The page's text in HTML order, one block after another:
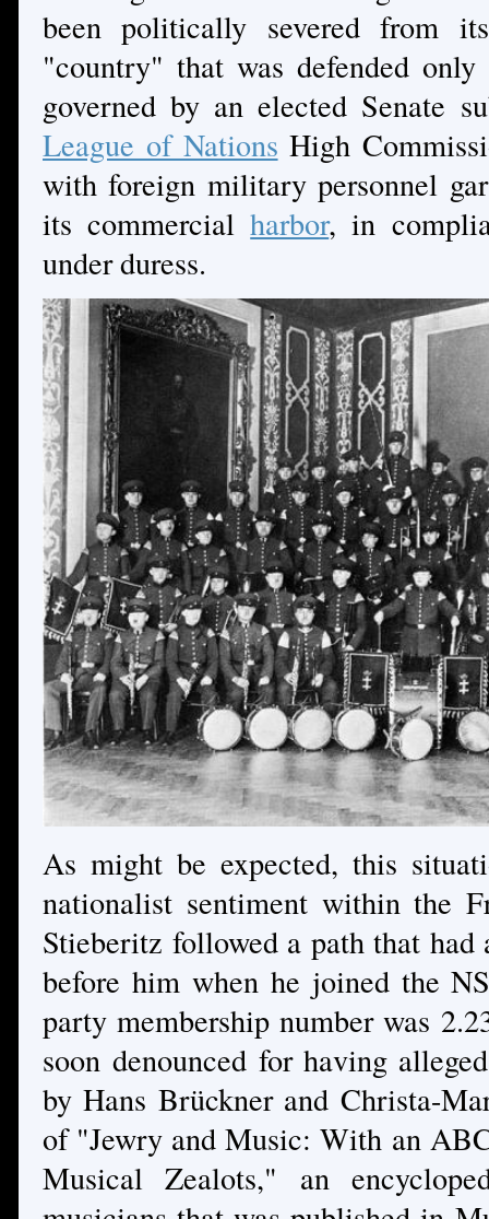
been politically severed from
"country" that was defended
governed by an elected Senate
League of Nations High
with foreign military personnel
its commercialharbor, in
under duress.
As might be expected, this
nationalist sentiment within the
Stieberitz followed a path that had
before him when he joined the
party membership number was
soon denounced for having
by Hans Brückner and Christa-
of "Jewry and Music: With an
Musical Zealots," an